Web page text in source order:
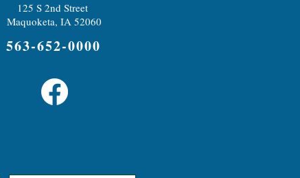
125 S 2nd Street
Maquoketa, IA 52060
563-652-0000